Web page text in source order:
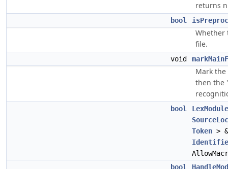
returns
bool
Whether
file.
void
Mark
then the
bool
Token >
bool